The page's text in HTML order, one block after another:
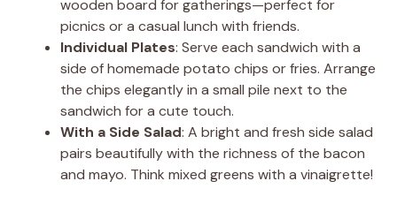
wooden board for gatherings—perfect for
picnics or a casual lunch with friends.
Individual Plates: Serve each sandwich with a
side of homemade potato chips or fries. Arrange
the chips elegantly in a small pile next to the
sandwich for a cute touch.
With a Side Salad: A bright and fresh side salad
pairs beautifully with the richness of the bacon
and mayo. Think mixed greens with a vinaigrette!